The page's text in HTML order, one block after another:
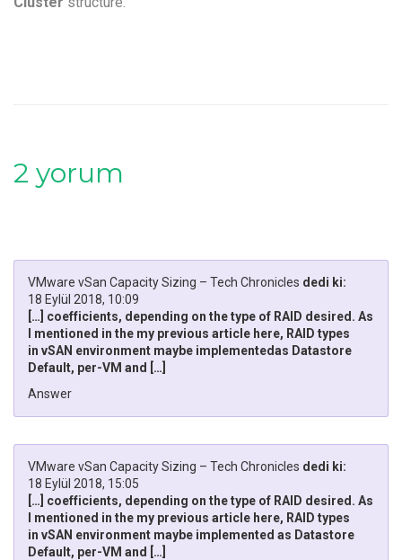
2 yorum
VMware vSan Capacity Sizing – Tech Chronicles dedi ki:
18 Eylül 2018, 10:09
[…] coefficients, depending on the type of RAID desired. As
I mentioned in the my previous article here, RAID types
in vSAN environment maybe implementedas Datastore
Default, per-VM and […]
Answer
VMware vSan Capacity Sizing – Tech Chronicles dedi ki:
18 Eylül 2018, 15:05
[…] coefficients, depending on the type of RAID desired. As
I mentioned in the my previous article here, RAID types
in vSAN environment maybe implemented as Datastore
Default, per-VM and […]